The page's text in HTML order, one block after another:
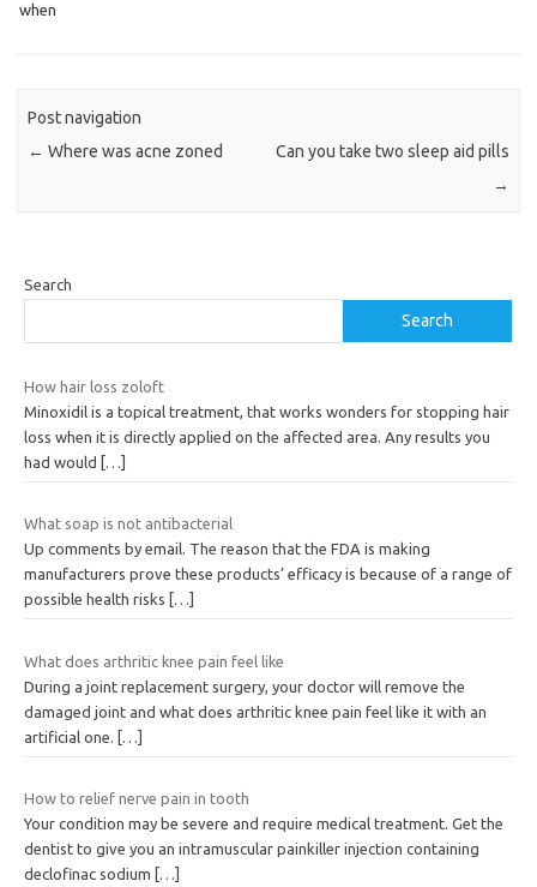
when
Post navigation
← Where was acne zoned
Can you take two sleep aid pills
→
Search
Search
How hair loss zoloft
Minoxidil is a topical treatment, that works wonders for stopping hair
loss when it is directly applied on the affected area. Any results you
had would
[…]
What soap is not antibacterial
Up comments by email. The reason that the FDA is making
manufacturers prove these products’ efficacy is because of a range of
possible health risks
[…]
What does arthritic knee pain feel like
During a joint replacement surgery, your doctor will remove the
damaged joint and what does arthritic knee pain feel like it with an
artificial one.
[…]
How to relief nerve pain in tooth
Your condition may be severe and require medical treatment. Get the
dentist to give you an intramuscular painkiller injection containing
declofinac sodium
[…]